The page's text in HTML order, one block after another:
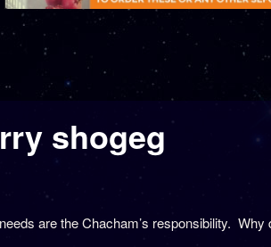
shogeg
are the Chacham’s responsibility. Why